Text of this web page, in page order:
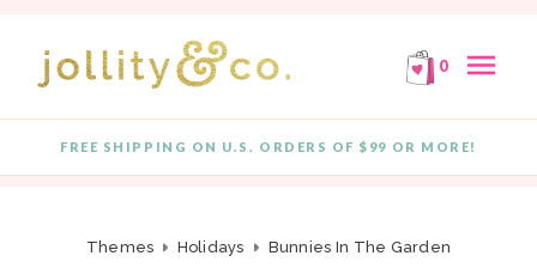
0 menu
FREE SHIPPING ON U.S. ORDERS OF $99 OR MORE!
Themes Holidays Bunnies In The Garden